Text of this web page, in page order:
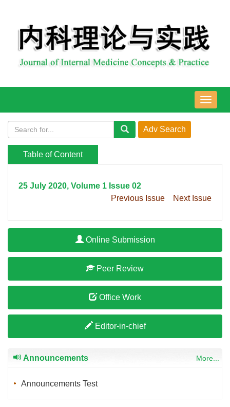
导
航
Table of Content
25 July 2020, Volume 1 Issue 02
Previous Issue
Next Issue
Online Submission
Peer Review
Office Work
Editor-in-chief
Announcements More...
Announcements Test